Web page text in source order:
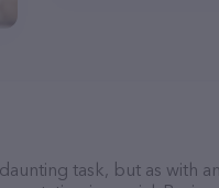
task, but as with